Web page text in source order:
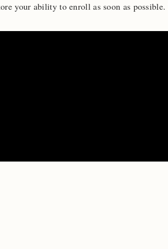
your ability to enroll as soon as possible.